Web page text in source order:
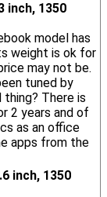
inch, 1350
model has
weight is ok for
may not be.
tuned by
There is
2 years and of
as an office
apps from the
inch, 1350